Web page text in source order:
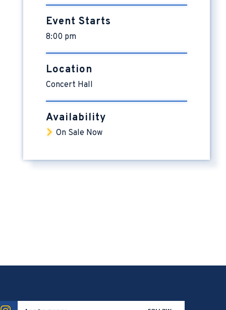
Event Starts
8:00 pm
Location
Concert Hall
Availability
On Sale Now